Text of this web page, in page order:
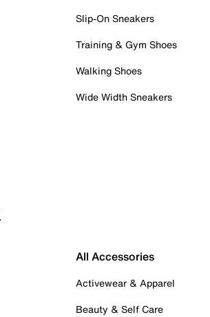
Slip-On Sneakers
Training & Gym Shoes
Walking Shoes
Wide Width Sneakers
All Accessories
Activewear & Apparel
Beauty & Self Care